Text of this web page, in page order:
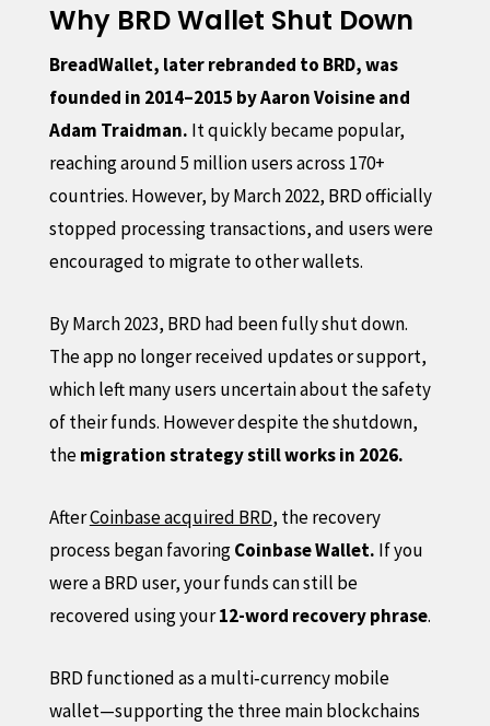
Why BRD Wallet Shut Down
BreadWallet, later rebranded to BRD, was
founded in 2014–2015 by Aaron Voisine and
Adam Traidman. It quickly became popular,
reaching around 5 million users across 170+
countries. However, by March 2022, BRD officially
stopped processing transactions, and users were
encouraged to migrate to other wallets.
By March 2023, BRD had been fully shut down.
The app no longer received updates or support,
which left many users uncertain about the safety
of their funds. However despite the shutdown,
themigration strategy still works in 2026.
AfterCoinbase acquired BRD, the recovery
process began favoringCoinbase Wallet. If you
were a BRD user, your funds can still be
recovered using your12-word recovery phrase.
BRD functioned as a multi‑currency mobile
wallet—supporting the three main blockchains